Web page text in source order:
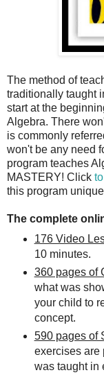
The method of
traditionally taught
start at the
Algebra. There
is commonly
won't be any need
program teaches
MASTERY! Click
this program
The complete
176 Video
10 minutes.
360 pages of
what was
your child to
concept.
590 pages of
exercises are
was taught in